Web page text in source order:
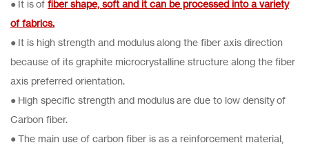
● It is of fiber shape, soft and it can be processed into a variety
of fabrics.
● It is high strength and modulus along the fiber axis direction
because of its graphite microcrystalline structure along the fiber
axis preferred orientation.
● High specific strength and modulus are due to low density of
Carbon fiber.
● The main use of carbon fiber is as a reinforcement material,